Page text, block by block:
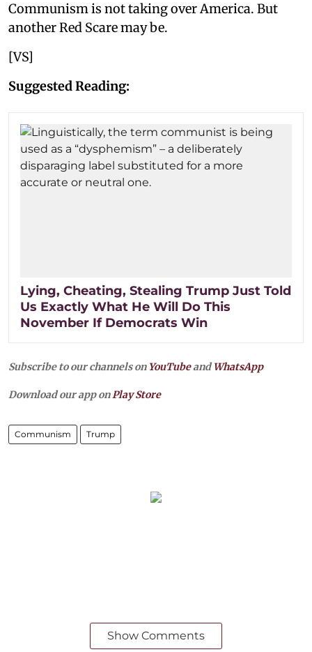
Communism is not taking over America. But
another Red Scare may be.
[VS]
Suggested Reading:
Lying, Cheating, Stealing Trump Just Told
Us Exactly What He Will Do This
November If Democrats Win
Subscribe to our channels on YouTubeandWhatsApp
Download our app on Play Store
Communism Trump
Show Comments